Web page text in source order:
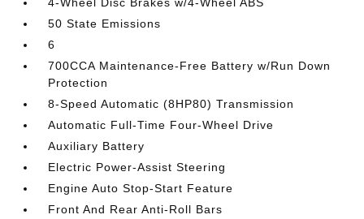
50 State Emissions
6
700CCA Maintenance-Free Battery w/Run Down
Protection
8-Speed Automatic (8HP80) Transmission
Automatic Full-Time Four-Wheel Drive
Auxiliary Battery
Electric Power-Assist Steering
Engine Auto Stop-Start Feature
Front And Rear Anti-Roll Bars